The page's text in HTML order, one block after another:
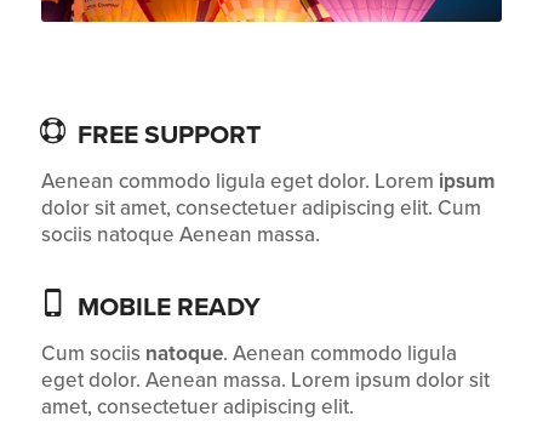
FREE SUPPORT
Aenean commodo ligula eget dolor. Lorem ipsum
dolor sit amet, consectetuer adipiscing elit. Cum
sociis natoque Aenean massa.
MOBILE READY
Cum sociis natoque. Aenean commodo ligula
eget dolor. Aenean massa. Lorem ipsum dolor sit
amet, consectetuer adipiscing elit.